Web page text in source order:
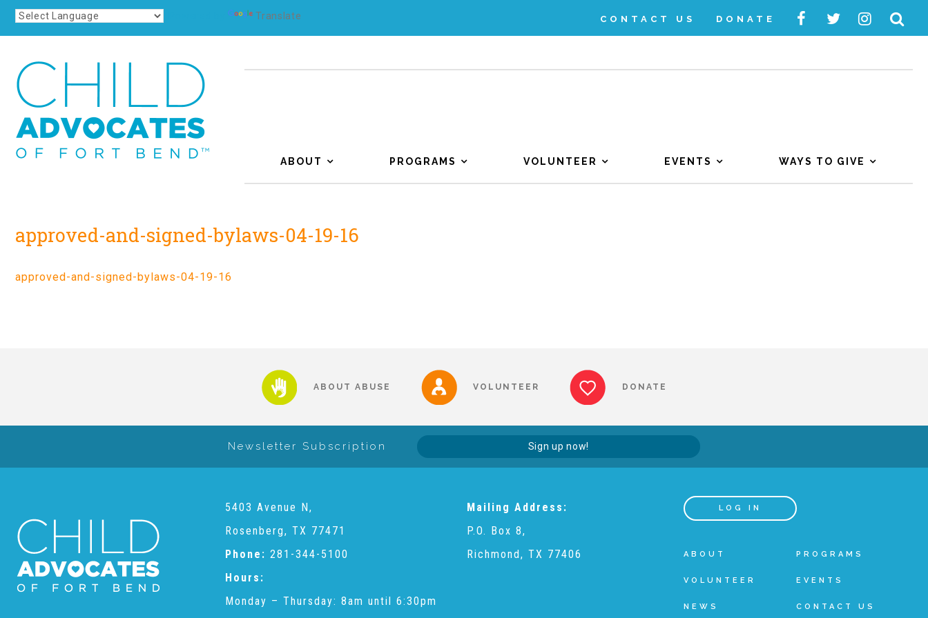
Translate CONTACT US DONATE
ABOUT PROGRAMS VOLUNTEER EVENTS WAYS TO GIVE
approved-and-signed-bylaws-04-19-16
approved-and-signed-bylaws-04-19-16
ABOUT ABUSE VOLUNTEER DONATE
Newsletter Subscription Sign up now!
5403 Avenue N,
Rosenberg, TX 77471
Phone: 281-344-5100
Hours:
Monday – Thursday: 8am until 6:30pm
Mailing Address:
P.O. Box 8,
Richmond, TX 77406
LOG IN
ABOUT PROGRAMS
VOLUNTEER EVENTS
NEWS CONTACT US